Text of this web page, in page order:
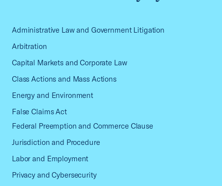
Administrative Law and Government Litigation
Arbitration
Capital Markets and Corporate Law
Class Actions and Mass Actions
Energy and Environment
False Claims Act
Federal Preemption and Commerce Clause
Jurisdiction and Procedure
Labor and Employment
Privacy and Cybersecurity